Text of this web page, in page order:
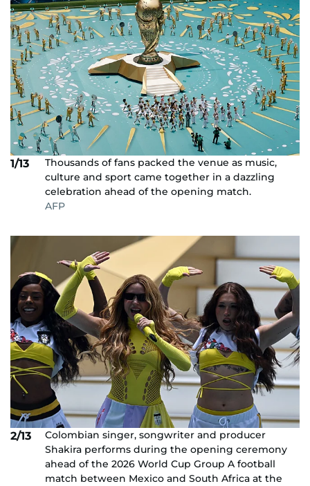
1/13
Thousands of fans packed the venue as music,
culture and sport came together in a dazzling
celebration ahead of the opening match.
AFP
2/13
Colombian singer, songwriter and producer
Shakira performs during the opening ceremony
ahead of the 2026 World Cup Group A football
match between Mexico and South Africa at the